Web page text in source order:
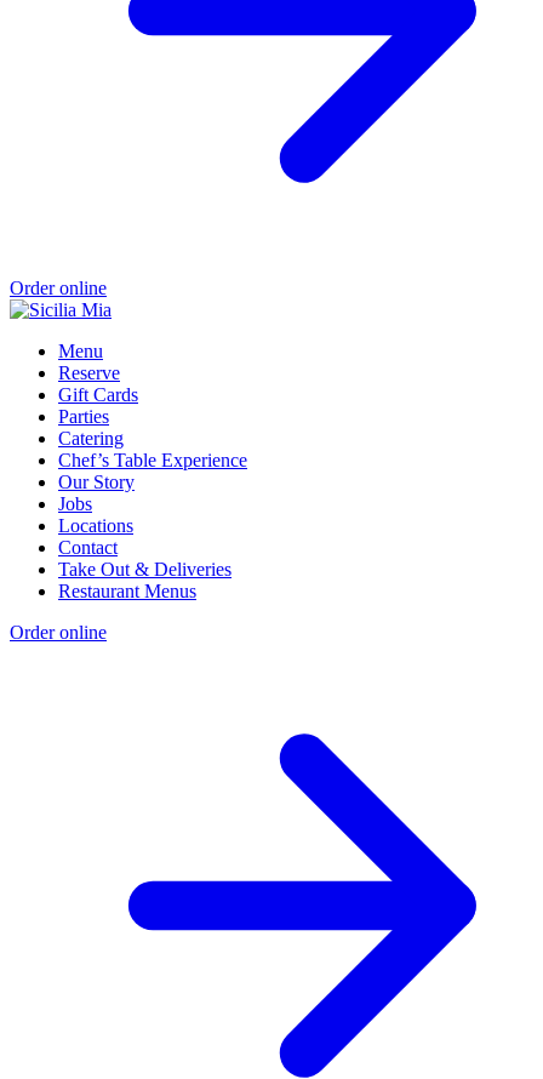
Order online
Menu
Reserve
Gift Cards
Parties
Catering
Chef’s Table Experience
Our Story
Jobs
Locations
Contact
Take Out & Deliveries
Restaurant Menus
Order online